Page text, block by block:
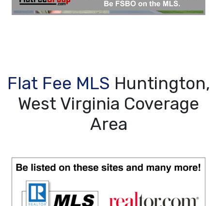
Flat Fee MLS Huntington,
West Virginia Coverage
Area